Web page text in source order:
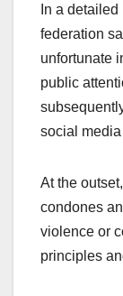
In a
federation
unfortunate
public
social
At the
condones
violence or
principles